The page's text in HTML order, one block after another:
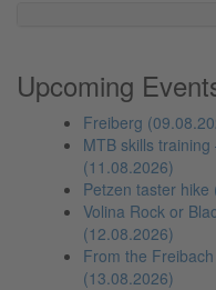
Upcoming
Freiberg
MTB skills
(11.08.2026)
Petzen taster hike
Volina Rock or
(12.08.2026)
From the
(13.08.2026)